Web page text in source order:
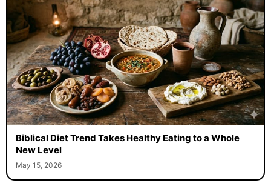
Biblical Diet Trend Takes Healthy Eating to a Whole
New Level
May 15, 2026